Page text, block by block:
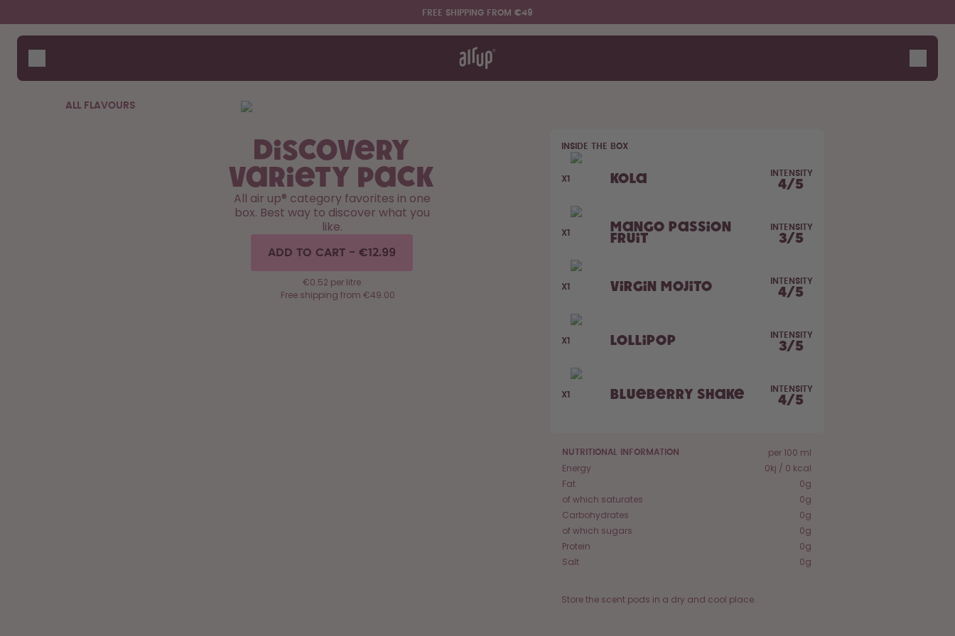
FREE SHIPPING FROM €49
Bottles
Flavours
Accessories
Say hello to the "O"
ALL FLAVOURS
Discovery
Variety Pack
All air up®️ category favorites in one
box. Best way to discover what you
like.
ADD TO CART -€12.99
€0.52 per litre
Free shipping from €49.00
INSIDE THE BOX
X1 Kola INTENSITY
4/5
X1
Mango Passion
Fruit
INTENSITY
3/5
X1 Virgin Mojito INTENSITY
4/5
X1 Lollipop INTENSITY
3/5
X1 Blueberry Shake INTENSITY
4/5
NUTRITIONAL INFORMATION
per 100 ml
Energy
0kj / 0 kcal
Fat
0g
of which saturates
0g
Carbohydrates
0g
of which sugars
0g
Protein
0g
Salt
0g
Store the scent pods in a dry and cool place.